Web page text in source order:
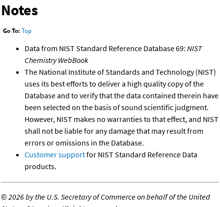
Notes
Go To: Top
Data from NIST Standard Reference Database 69: NIST
Chemistry WebBook
The National Institute of Standards and Technology (NIST)
uses its best efforts to deliver a high quality copy of the
Database and to verify that the data contained therein have
been selected on the basis of sound scientific judgment.
However, NIST makes no warranties to that effect, and NIST
shall not be liable for any damage that may result from
errors or omissions in the Database.
Customer supportfor NIST Standard Reference Data
products.
©2026 by the U.S. Secretary of Commerce on behalf of the United